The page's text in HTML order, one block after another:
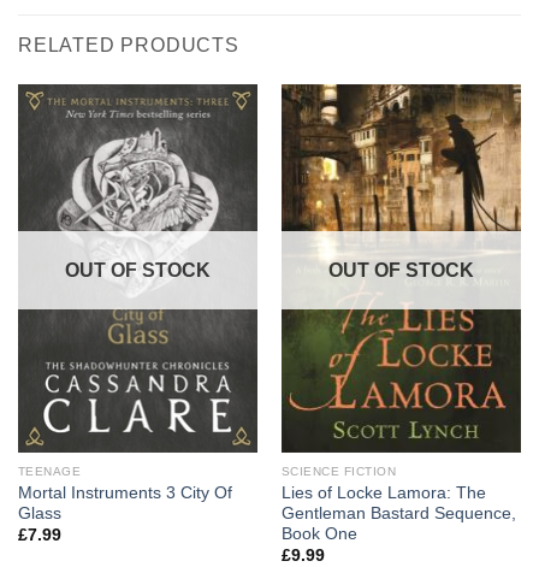
RELATED PRODUCTS
OUT OF STOCK
TEENAGE
Mortal Instruments 3 City Of
Glass
£7.99
OUT OF STOCK
SCIENCE FICTION
Lies of Locke Lamora: The
Gentleman Bastard Sequence,
Book One
£9.99